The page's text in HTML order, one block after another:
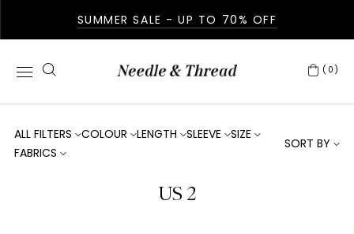
SUMMER SALE - UP TO 70% OFF
(0)
ALL FILTERS COLOUR LENGTH SLEEVE
SIZE
FABRICS
SORT BY
US 2